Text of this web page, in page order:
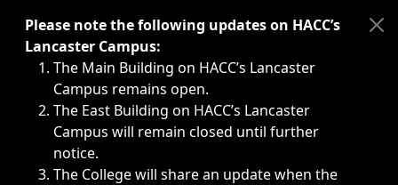
Immediate announcements, such as weather-related
Please note the following updates on HACC’s
Lancaster Campus:
The Main Building on HACC’s Lancaster
Campus remains open.
The East Building on HACC’s Lancaster
Campus will remain closed until further
notice.
The College will share an update when the